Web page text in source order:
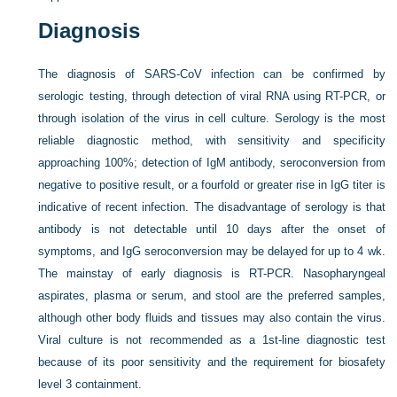
Diagnosis
The diagnosis of SARS-CoV infection can be confirmed by
serologic testing, through detection of viral RNA using RT-PCR, or
through isolation of the virus in cell culture. Serology is the most
reliable diagnostic method, with sensitivity and specificity
approaching 100%; detection of IgM antibody, seroconversion from
negative to positive result, or a fourfold or greater rise in IgG titer is
indicative of recent infection. The disadvantage of serology is that
antibody is not detectable until 10 days after the onset of
symptoms, and IgG seroconversion may be delayed for up to 4 wk.
The mainstay of early diagnosis is RT-PCR. Nasopharyngeal
aspirates, plasma or serum, and stool are the preferred samples,
although other body fluids and tissues may also contain the virus.
Viral culture is not recommended as a 1st-line diagnostic test
because of its poor sensitivity and the requirement for biosafety
level 3 containment.